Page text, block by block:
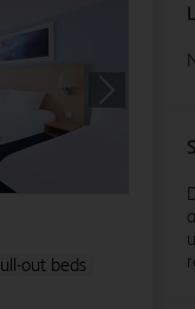
out beds